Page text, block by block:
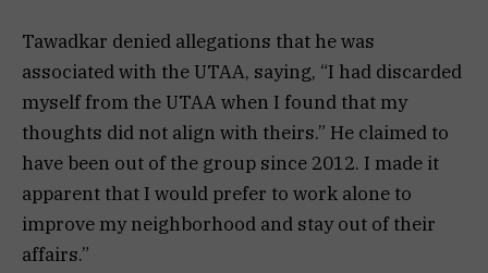
Tawadkar denied allegations that he was
associated with the UTAA, saying, “I had discarded
myself from the UTAA when I found that my
thoughts did not align with theirs.” He claimed to
have been out of the group since 2012. I made it
apparent that I would prefer to work alone to
improve my neighborhood and stay out of their
affairs.”